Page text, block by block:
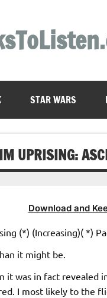
STAR WARS
UPRISING:
Download and
(*) (Increasing)( *)
it might be.
it was in fact revealed
I most likely to the